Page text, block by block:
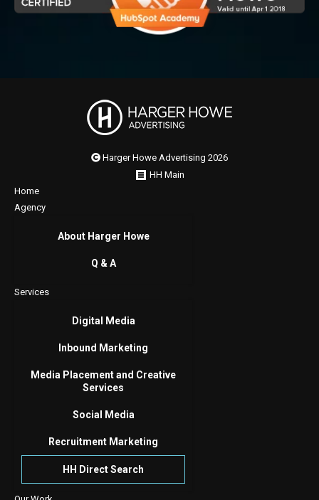
Harger Howe Advertising 2026
HH Main
Home
Agency
About Harger Howe
Q & A
Services
Digital Media
Inbound Marketing
Media Placement and Creative
Services
Social Media
Recruitment Marketing
HH Direct Search